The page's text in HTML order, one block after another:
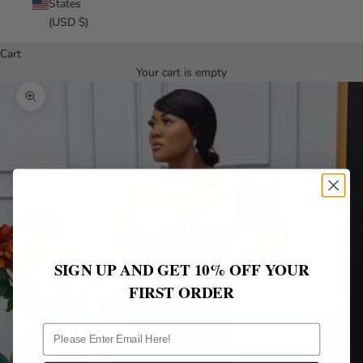
States
(USD $)
Cart
Your cart is empty
Zoom picture
SIGN UP AND GET 10% OFF YOUR
FIRST ORDER
ff